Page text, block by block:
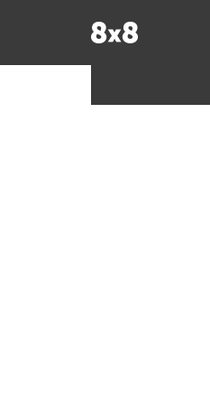
Fetch the complete documentation